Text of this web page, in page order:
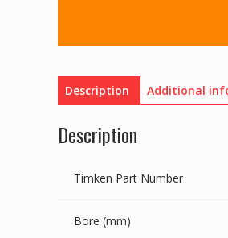
Description Additional
Description
Timken Part Number
Bore (mm)